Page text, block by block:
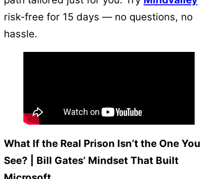
risk-free for 15 days — no questions, no
hassle.
What If the Real Prison Isn’t the One You
See? | Bill Gates’ Mindset That Built